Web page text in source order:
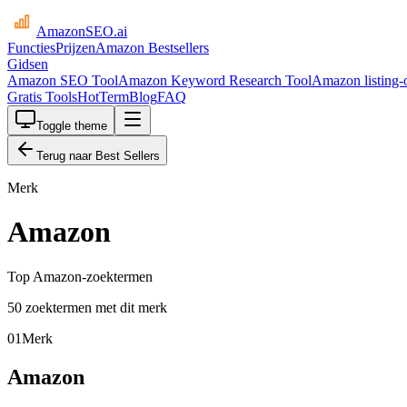
AmazonSEO.ai
FunctiesPrijzenAmazon Bestsellers
Gidsen
Amazon SEO ToolAmazon Keyword Research ToolAmazon listing-
Gratis ToolsHotTermBlogFAQ
Toggle theme
Terug naar Best Sellers
Merk
Amazon
Top Amazon-zoektermen
50 zoektermen met dit merk
01Merk
Amazon